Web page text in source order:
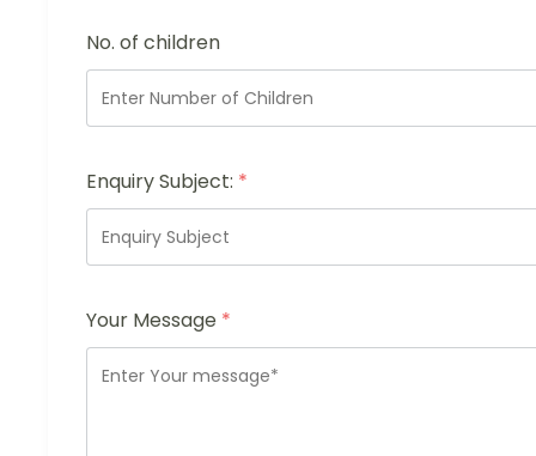
No. of children
Enquiry Subject: *
Your Message *